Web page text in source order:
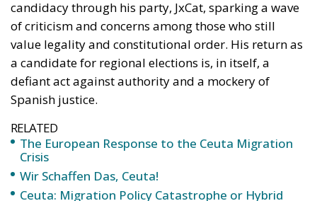
Spanish justice.
RELATED
The European Response to the Ceuta Migration
Crisis
Wir Schaffen Das, Ceuta!
Ceuta: Migration Policy Catastrophe or Hybrid
Most surprising of all is Puigdemont’s expectation to
return to Catalonia to participate in the investiture
debate at the end of June, relying on the approval of